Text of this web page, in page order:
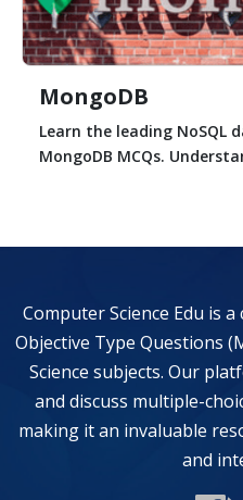
MongoDB
Learn the leading NoSQL
MongoDB MCQs.
Computer Science Edu is
Objective Type Questions
Science subjects. Our
and discuss multiple-
making it an invaluable
and